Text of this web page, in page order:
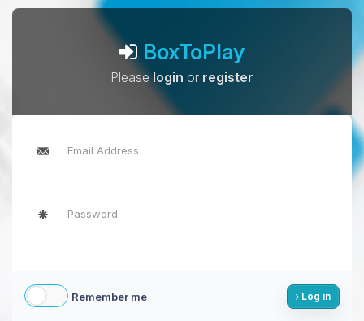
BoxToPlay
Pleaselogin or register
Remember me Log in